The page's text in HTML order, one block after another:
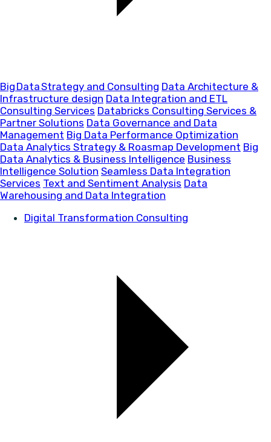
Big Data Strategy and Consulting Data Architecture &
Infrastructure design Data Integration and ETL
Consulting Services Databricks Consulting Services &
Partner Solutions Data Governance and Data
Management Big Data Performance Optimization
Data Analytics Strategy & Roasmap Development Big
Data Analytics & Business Intelligence Business
Intelligence Solution Seamless Data Integration
Services Text and Sentiment Analysis Data
Warehousing and Data Integration
Digital Transformation Consulting